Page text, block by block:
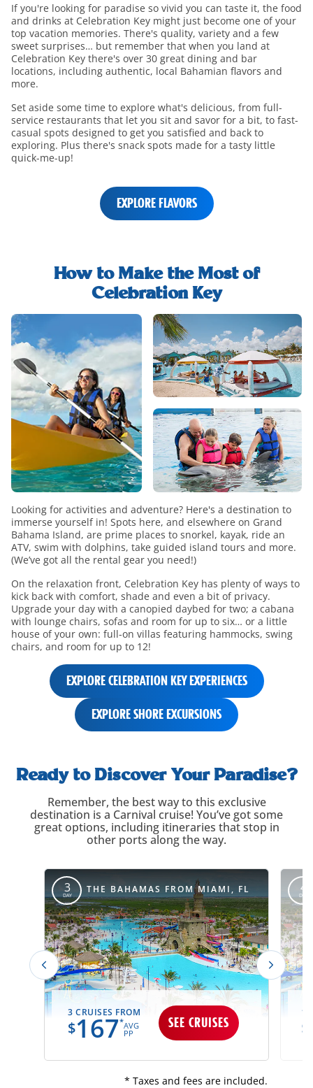
If you're looking for paradise so vivid you can taste it, the food
and drinks at Celebration Key might just become one of your
top vacation memories. There's quality, variety and a few
sweet surprises… but remember that when you land at
Celebration Key there's over 30 great dining and bar
locations, including authentic, local Bahamian flavors and
more.
Set aside some time to explore what's delicious, from full-
service restaurants that let you sit and savor for a bit, to fast-
casual spots designed to get you satisfied and back to
exploring. Plus there's snack spots made for a tasty little
quick-me-up!
EXPLORE FLAVORS
excursions-How to Make the Most of
Celebration Key
excursions-
and-
rentals
Looking for activities and adventure? Here's a destination to
immerse yourself in! Spots here, and elsewhere on Grand
Bahama Island, are prime places to snorkel, kayak, ride an
ATV, swim with dolphins, take guided island tours and more.
(We’ve got all the rental gear you need!)
On the relaxation front, Celebration Key has plenty of ways to
kick back with comfort, shade and even a bit of privacy.
Upgrade your day with a canopied daybed for two; a cabana
with lounge chairs, sofas and room for up to six… or a little
house of your own: full-on villas featuring hammocks, swing
chairs, and room for up to 12!
EXPLORE CELEBRATION KEY EXPERIENCES
EXPLORE SHORE EXCURSIONS
carousel-
title
Ready to Discover Your Paradise?
Remember, the best way to this exclusive
destination is a Carnival cruise! You’ve got some
great options, including itineraries that stop in
other ports along the way.
itinerary-
3
DAY THE BAHAMAS FROM MIAMI, FL
3 CRUISES FROM
$167*AVG
PP
SEE CRUISES
4
DAY
$
* Taxes and fees are included.